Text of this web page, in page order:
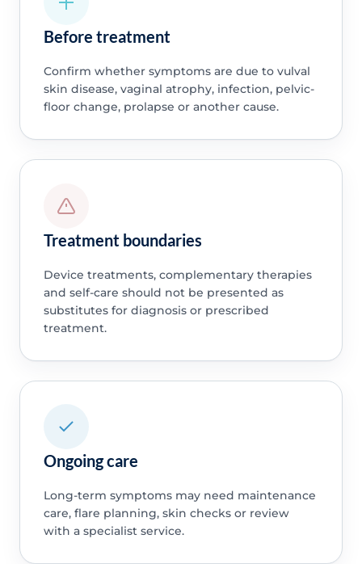
Before treatment
Confirm whether symptoms are due to vulval
skin disease, vaginal atrophy, infection, pelvic-
floor change, prolapse or another cause.
Treatment boundaries
Device treatments, complementary therapies
and self-care should not be presented as
substitutes for diagnosis or prescribed
treatment.
Ongoing care
Long-term symptoms may need maintenance
care, flare planning, skin checks or review
with a specialist service.